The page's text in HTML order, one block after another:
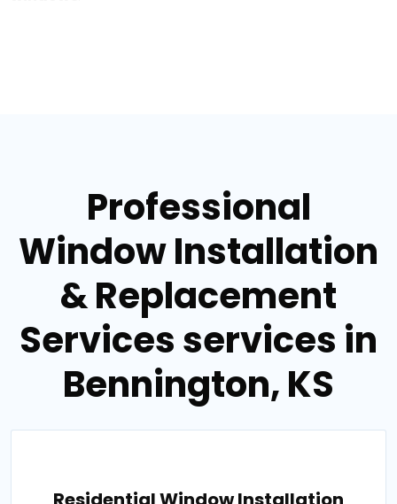
Professional
Window Installation
& Replacement
Services services in
Bennington, KS